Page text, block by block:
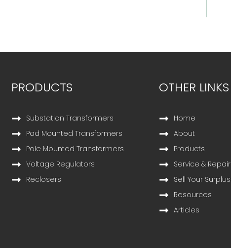
PRODUCTS
Substation Transformers
Pad Mounted Transformers
Pole Mounted Transformers
Voltage Regulators
Reclosers
OTHER LINKS
Home
About
Products
Service & Repair
Sell Your Surplus
Resources
Articles